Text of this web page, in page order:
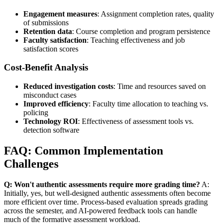
Engagement measures: Assignment completion rates, quality
of submissions
Retention data: Course completion and program persistence
Faculty satisfaction: Teaching effectiveness and job
satisfaction scores
Cost-Benefit Analysis
Reduced investigation costs: Time and resources saved on
misconduct cases
Improved efficiency: Faculty time allocation to teaching vs.
policing
Technology ROI: Effectiveness of assessment tools vs.
detection software
FAQ: Common Implementation
Challenges
Q: Won't authentic assessments require more grading time? A:
Initially, yes, but well-designed authentic assessments often become
more efficient over time. Process-based evaluation spreads grading
across the semester, and AI-powered feedback tools can handle
much of the formative assessment workload.